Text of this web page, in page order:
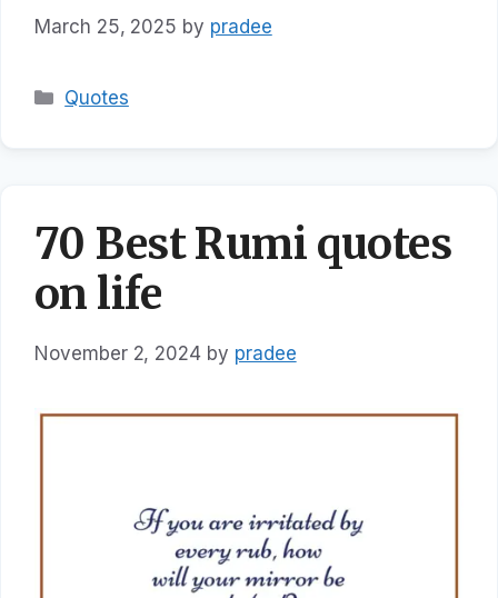
March 25, 2025 by pradee
Categories
Quotes
70 Best Rumi quotes
on life
November 2, 2024 by pradee